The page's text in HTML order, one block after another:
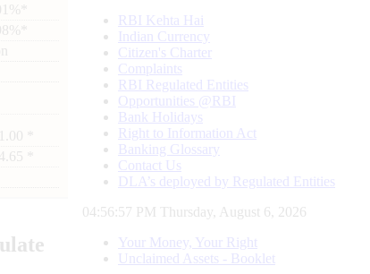
*
*
RBI Kehta Hai
Indian Currency
Citizen's Charter
Complaints
RBI Regulated Entities
Opportunities @RBI
Bank Holidays
Right to Information Act
Banking Glossary
Contact Us
DLA’s deployed by Regulated Entities
04:56:58 PM Thursday, August 6, 2026
Your Money, Your Right
Unclaimed Assets - Booklet